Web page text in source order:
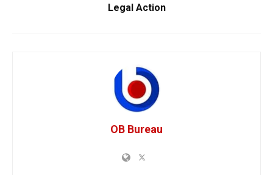
Legal Action
OB Bureau